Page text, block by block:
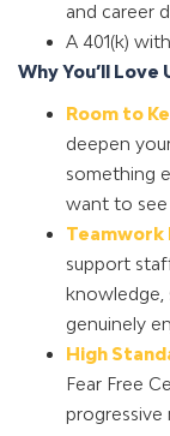
and career
A 401(k)
Why You’ll Love
Room to
deepen
something
want to see
Teamwork
support
knowledge,
genuinely
High
Fear Free
progressive